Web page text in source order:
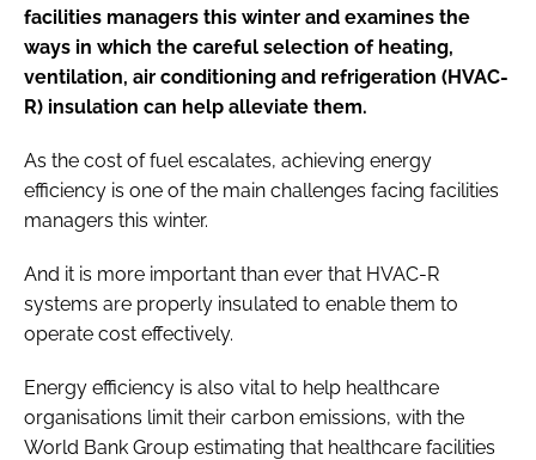
facilities managers this winter and examines the
ways in which the careful selection of heating,
ventilation, air conditioning and refrigeration (HVAC-
R) insulation can help alleviate them.
As the cost of fuel escalates, achieving energy
efficiency is one of the main challenges facing facilities
managers this winter.
And it is more important than ever that HVAC-R
systems are properly insulated to enable them to
operate cost effectively.
Energy efficiency is also vital to help healthcare
organisations limit their carbon emissions, with the
World Bank Group estimating that healthcare facilities